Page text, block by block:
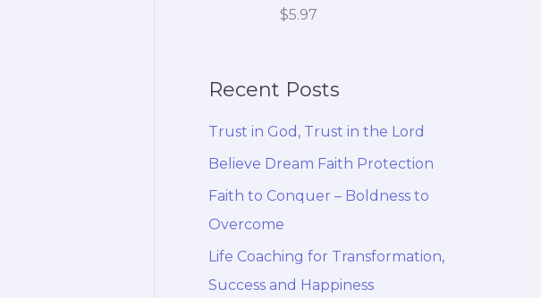
$5.97
Recent Posts
Trust in God, Trust in the Lord
Believe Dream Faith Protection
Faith to Conquer – Boldness to
Overcome
Life Coaching for Transformation,
Success and Happiness